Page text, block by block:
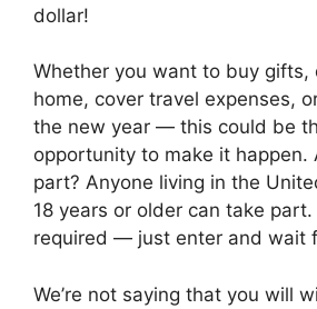
dollar!
Whether you want to buy gifts,
home, cover travel expenses,
the new year — this could be
opportunity to make it happen.
part? Anyone living in the
18 years or older can take
required — just enter and wait
We’re not saying that you will